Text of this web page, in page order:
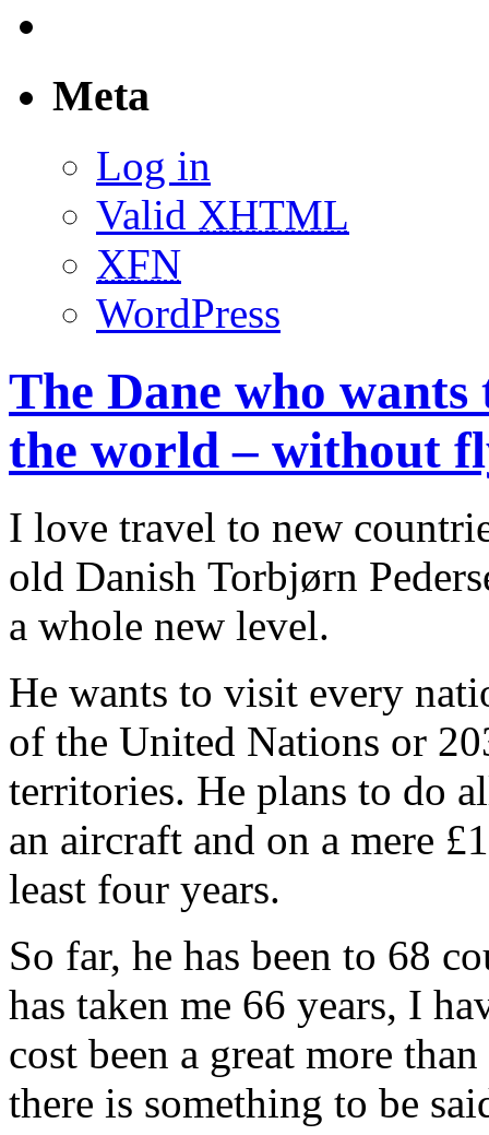
Meta
Log in
Valid XHTML
XFN
WordPress
The Dane who
the world – without
I love travel to new
old Danish Torbjørn
a whole new level.
He wants to visit every
of the United Nations or
territories. He plans to do
an aircraft and on a mere
least four years.
So far, he has been to 68
has taken me 66 years, I
cost been a great more
there is something to be